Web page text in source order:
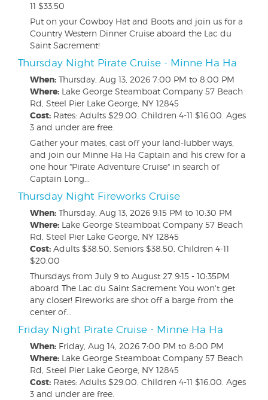
11 $33.50
Put on your Cowboy Hat and Boots and join us for a
Country Western Dinner Cruise aboard the Lac du
Saint Sacrement!
Thursday Night Pirate Cruise - Minne Ha Ha
When: Thursday, Aug 13, 2026 7:00 PM to 8:00 PM
Where: Lake George Steamboat Company 57 Beach
Rd, Steel Pier Lake George, NY 12845
Cost: Rates: Adults $29.00. Children 4-11 $16.00. Ages
3 and under are free.
Gather your mates, cast off your land-lubber ways,
and join our Minne Ha Ha Captain and his crew for a
one hour "Pirate Adventure Cruise" in search of
Captain Long...
Thursday Night Fireworks Cruise
When: Thursday, Aug 13, 2026 9:15 PM to 10:30 PM
Where: Lake George Steamboat Company 57 Beach
Rd, Steel Pier Lake George, NY 12845
Cost: Adults $38.50, Seniors $38.50, Children 4-11
$20.00
Thursdays from July 9 to August 27 9:15 - 10:35PM
aboard The Lac du Saint Sacrement You won't get
any closer! Fireworks are shot off a barge from the
center of...
Friday Night Pirate Cruise - Minne Ha Ha
When: Friday, Aug 14, 2026 7:00 PM to 8:00 PM
Where: Lake George Steamboat Company 57 Beach
Rd, Steel Pier Lake George, NY 12845
Cost: Rates: Adults $29.00. Children 4-11 $16.00. Ages
3 and under are free.